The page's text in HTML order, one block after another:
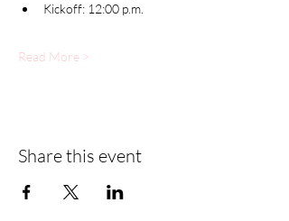
Kickoff: 12:00 p.m.
Read More >
Share this event